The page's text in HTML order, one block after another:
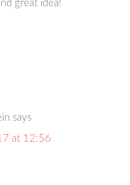
great idea!
says
at 12:56